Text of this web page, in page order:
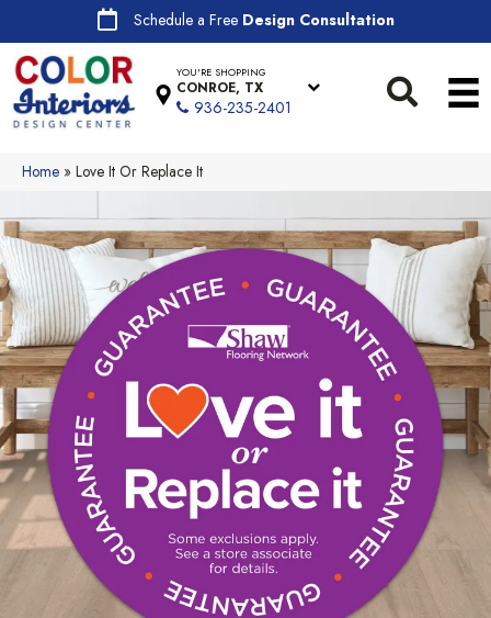
Schedule a Free Design Consultation
YOU'RE SHOPPING
CONROE, TX
936-235-2401
Home » Love It Or Replace It